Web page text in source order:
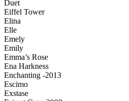
Duet
Eiffel Tower
Elina
Elle
Emely
Emily
Emma’s Rose
Ena Harkness
Enchanting -2013
Escimo
Exstase